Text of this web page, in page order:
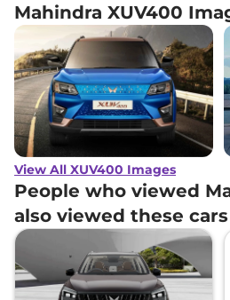
Mahindra XUV400
View All XUV400 Images
People who viewed
also viewed these cars